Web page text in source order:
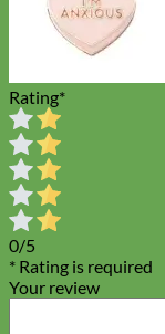
Rating*
0/5
* Rating is required
Your review